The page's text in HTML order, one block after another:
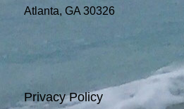
Atlanta, GA 30326
Privacy Policy